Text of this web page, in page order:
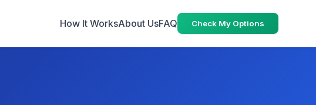
How It WorksAbout UsFAQ Check My Options